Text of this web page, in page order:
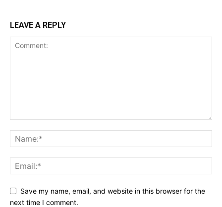
LEAVE A REPLY
Save my name, email, and website in this browser for the
next time I comment.